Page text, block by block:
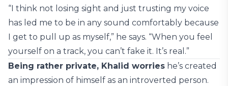
“I think not losing sight and just trusting my voice
has led me to be in any sound comfortably because
I get to pull up as myself,” he says. “When you feel
yourself on a track, you can’t fake it. It’s real.”
Being rather private, Khalid worries he’s created
an impression of himself as an introverted person.